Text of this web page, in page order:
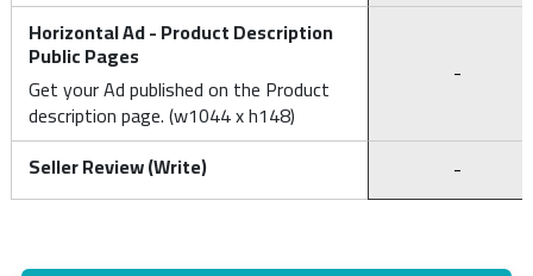
Horizontal Ad - Product Description
Public Pages
Get your Ad published on the Product
description page. (w1044 x h148)
-
Seller Review (Write) -